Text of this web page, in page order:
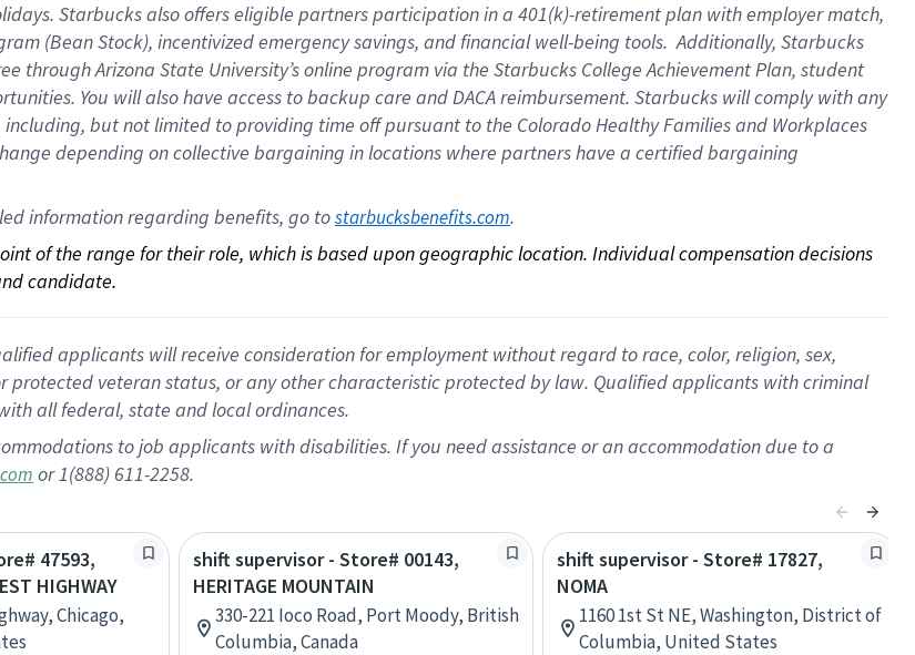
. Starbucks also offerseligible partnersparticipation in a 401(k)-retirementplan with employer match,
(Bean Stock), incentivizedemergency savings, and financial well-being tools.Additionally, Starbucks
through Arizona State University’s online program via the Starbucks College Achievement Plan, student
. You will also have access to backup care andDACA reimbursement. Starbucks willcomply withany
including, but not limited to providing time offpursuant to the Colorado Healthy Families and Workplaces
depending on collective bargaining in locations where partners have a certified bargaining
information regarding benefits, go to starbucksbenefits.com.
of the range for their role, which is based upon geographic location. Individual compensation decisions
candidate.
applicants will receive consideration for employment without regard to race, color, religion, sex,
veteran status, or any other characteristic protected by law. Qualified applicants with criminal
all federal, state and local ordinances.
to job applicants with disabilities. If you need assistance or an accommodation due to a
or 1(888) 611-2258.
47593,
HIGHWAY
Chicago,
shift supervisor - Store# 00143,
HERITAGE MOUNTAIN
330-221 Ioco Road, Port Moody, British
Columbia, Canada
shift supervisor - Store# 17827,
NOMA
1160 1st St NE, Washington, District of
Columbia, United States